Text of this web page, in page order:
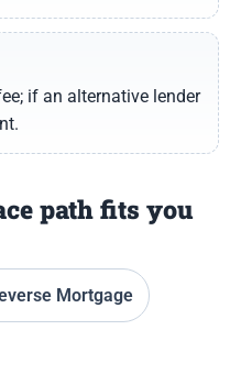
if an alternative lender
path fits you
Mortgage